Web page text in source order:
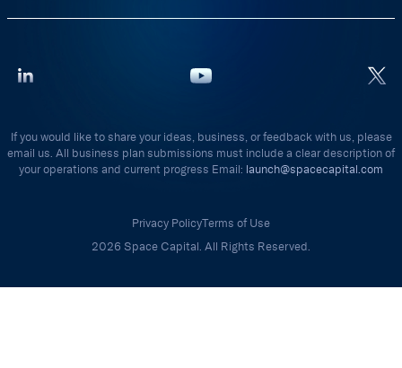
If you would like to share your ideas, business, or feedback with us, please
email us. All business plan submissions must include a clear description of
your operations and current progress Email: launch@spacecapital.com
Privacy PolicyTerms of Use
2026 Space Capital. All Rights Reserved.